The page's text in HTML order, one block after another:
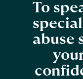
To
abuse